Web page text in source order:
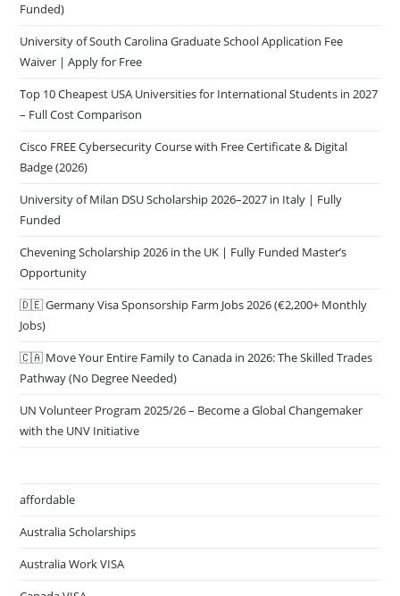
Funded)
University of South Carolina Graduate School Application Fee
Waiver | Apply for Free
Top 10 Cheapest USA Universities for International Students in 2027
– Full Cost Comparison
Cisco FREE Cybersecurity Course with Free Certificate & Digital
Badge (2026)
University of Milan DSU Scholarship 2026–2027 in Italy | Fully
Funded
Chevening Scholarship 2026 in the UK | Fully Funded Master’s
Opportunity
🇩🇪 Germany Visa Sponsorship Farm Jobs 2026 (€2,200+ Monthly
Jobs)
🇨🇦 Move Your Entire Family to Canada in 2026: The Skilled Trades
Pathway (No Degree Needed)
UN Volunteer Program 2025/26 – Become a Global Changemaker
with the UNV Initiative
affordable
Australia Scholarships
Australia Work VISA